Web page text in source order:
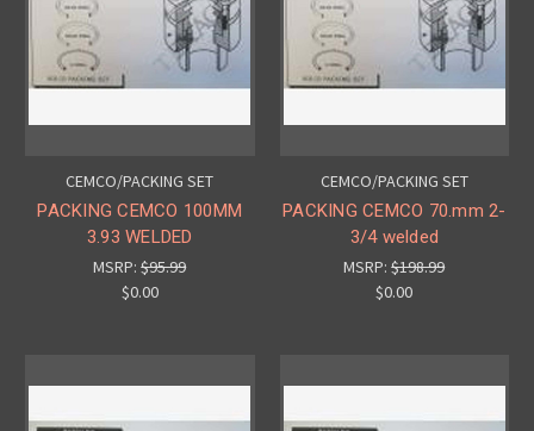
CEMCO/PACKING SET
PACKING CEMCO 100MM
3.93 WELDED
MSRP:$95.99
$0.00
CEMCO/PACKING SET
PACKING CEMCO 70.mm 2-
3/4 welded
MSRP:$198.99
$0.00